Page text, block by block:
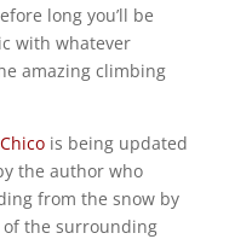
long you’ll be
with whatever
amazing climbing
is being updated
the author who
from the snow by
the surrounding